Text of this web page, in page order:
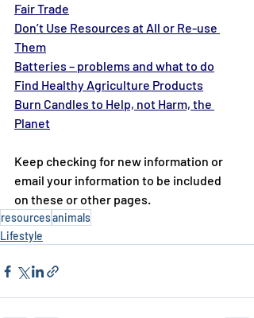
Fair Trade
Don’t Use Resources at All or Re-use
Them
Batteries – problems and what to do
Find Healthy Agriculture Products
Burn Candles to Help, not Harm, the
Planet
Keep checking for new information or
email your information to be included
on these or other pages.
resourcesanimals
Lifestyle